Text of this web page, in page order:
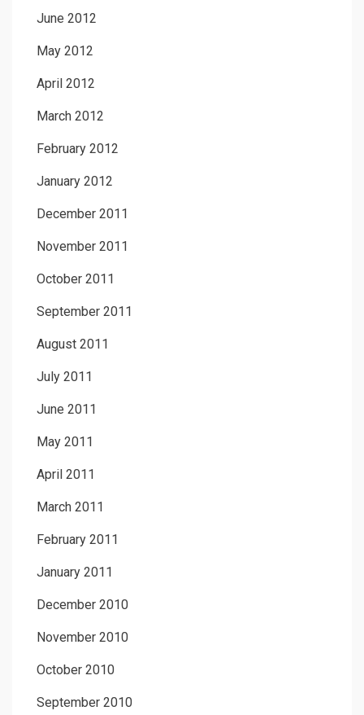
June 2012
May 2012
April 2012
March 2012
February 2012
January 2012
December 2011
November 2011
October 2011
September 2011
August 2011
July 2011
June 2011
May 2011
April 2011
March 2011
February 2011
January 2011
December 2010
November 2010
October 2010
September 2010